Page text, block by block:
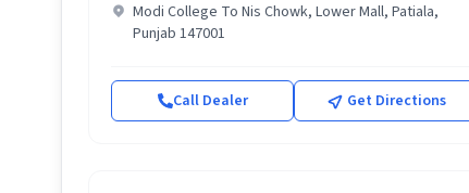
Modi College To Nis Chowk, Lower Mall, Patiala,
Punjab 147001
Call Dealer Get Directions